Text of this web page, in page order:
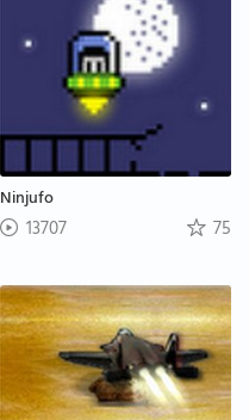
Ninjufo
13707 75